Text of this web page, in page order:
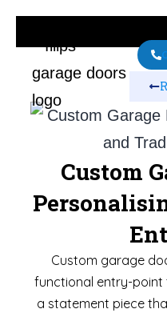
Custom
Custom garage
functional entry-point
a statement piece